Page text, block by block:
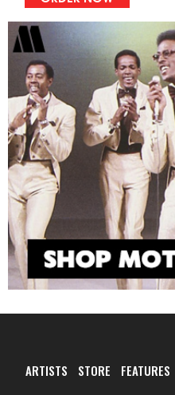
ARTISTS STORE FEATURES